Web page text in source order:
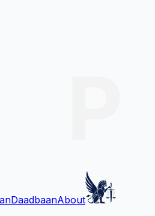
DaadbaanAbout